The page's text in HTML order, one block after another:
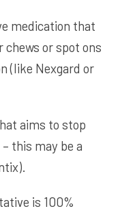
medication that
or spot ons
(like Nexgard or
aims to stop
this may be a
is 100%